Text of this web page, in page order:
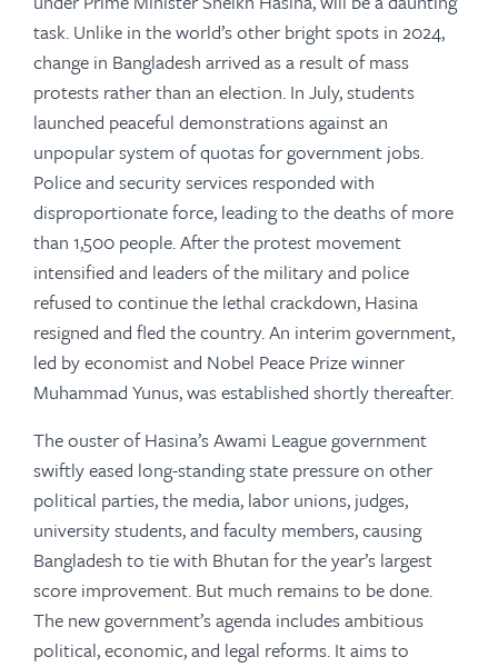
task. Unlike in the world’s other bright spots in 2024,
change in Bangladesh arrived as a result of mass
protests rather than an election. In July, students
launched peaceful demonstrations against an
unpopular system of quotas for government jobs.
Police and security services responded with
disproportionate force, leading to the deaths of more
than 1,500 people. After the protest movement
intensified and leaders of the military and police
refused to continue the lethal crackdown, Hasina
resigned and fled the country. An interim government,
led by economist and Nobel Peace Prize winner
Muhammad Yunus, was established shortly thereafter.
The ouster of Hasina’s Awami League government
swiftly eased long-standing state pressure on other
political parties, the media, labor unions, judges,
university students, and faculty members, causing
Bangladesh to tie with Bhutan for the year’s largest
score improvement. But much remains to be done.
The new government’s agenda includes ambitious
political, economic, and legal reforms. It aims to